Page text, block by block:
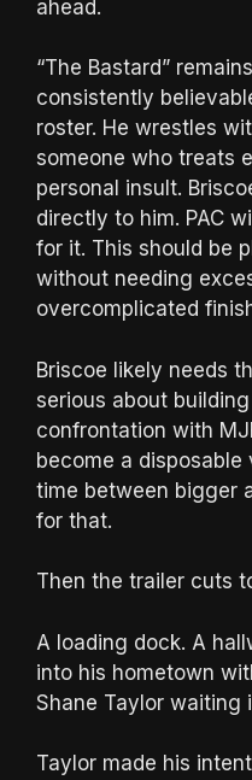
ahead.
“The Bastard”
consistently
roster. He wrestles
someone who treats
personal insult.
directly to him. PAC
for it. This should be
without needing
overcomplicated
Briscoe likely needs
serious about
confrontation with
become a
time between bigger
for that.
Then the trailer cuts
A loading dock. A
into his hometown
Shane Taylor waiting
Taylor made his